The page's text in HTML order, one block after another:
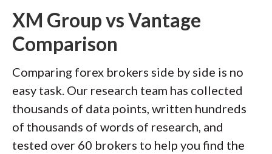
XM Group vs Vantage
Comparison
Comparing forex brokers side by side is no
easy task. Our research team has collected
thousands of data points, written hundreds
of thousands of words of research, and
tested over 60 brokers to help you find the